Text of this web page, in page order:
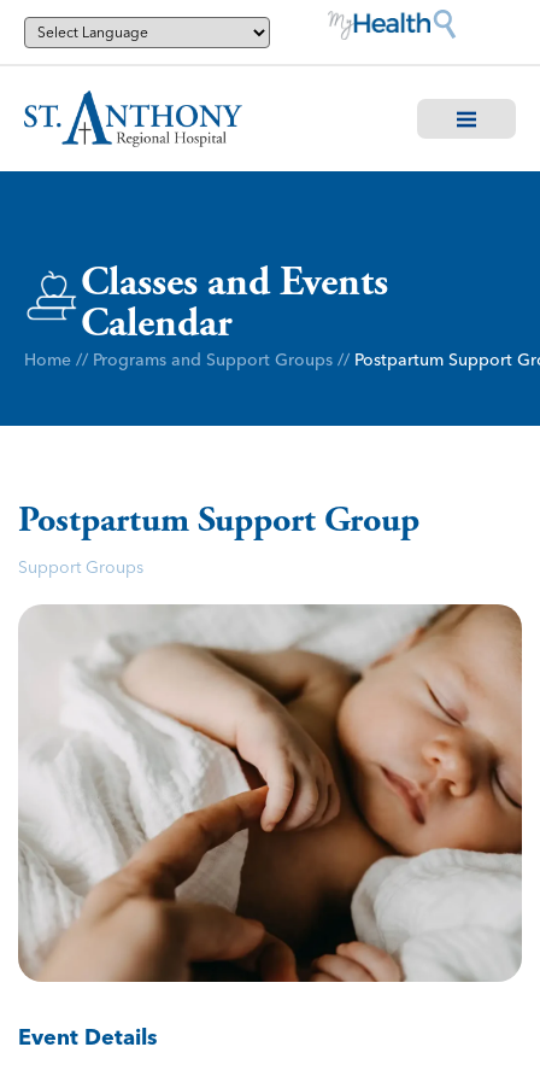
Classes and Events
Calendar
Home // Programs and Support Groups // Postpartum Support
Postpartum Support Group
Support Groups
Event Details